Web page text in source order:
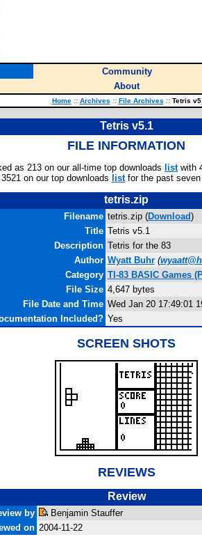
Community
About
Home :: Archives :: File Archives ::Tetris
Tetris v5.1
FILE INFORMATION
as 213 on our all-time top downloads listwith
on our top downloads
listfor the past seven
tetris.zip
Filename tetris.zip (Download)
Title Tetris v5.1
Description Tetris for the 83
Author Wyatt Buhr (
Category TI-83 BASIC Games
File Size 4,647 bytes
File Date and Time Wed Jan 20 17:49:01
Included? Yes
SCREEN SHOTS
REVIEWS
Review
by
Benjamin Stauffer
on 2004-11-22